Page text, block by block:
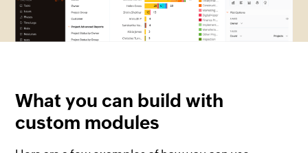
What you can build with
custom modules